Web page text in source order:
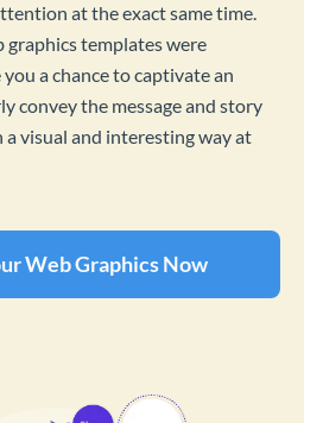
at the exact same time.
templates were
a chance to captivate an
convey the message and story
visual and interesting way at
Web Graphics Now